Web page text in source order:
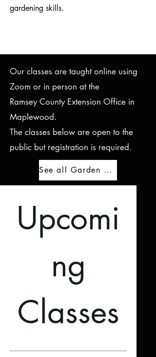
gardening skills.
Our classes are taught online using
Zoom or in person at the
Ramsey County Extension Office in
Maplewood.
The classes below are open to the
public but registration is required.
See all Garden Education events
Upcomi
ng
Classes